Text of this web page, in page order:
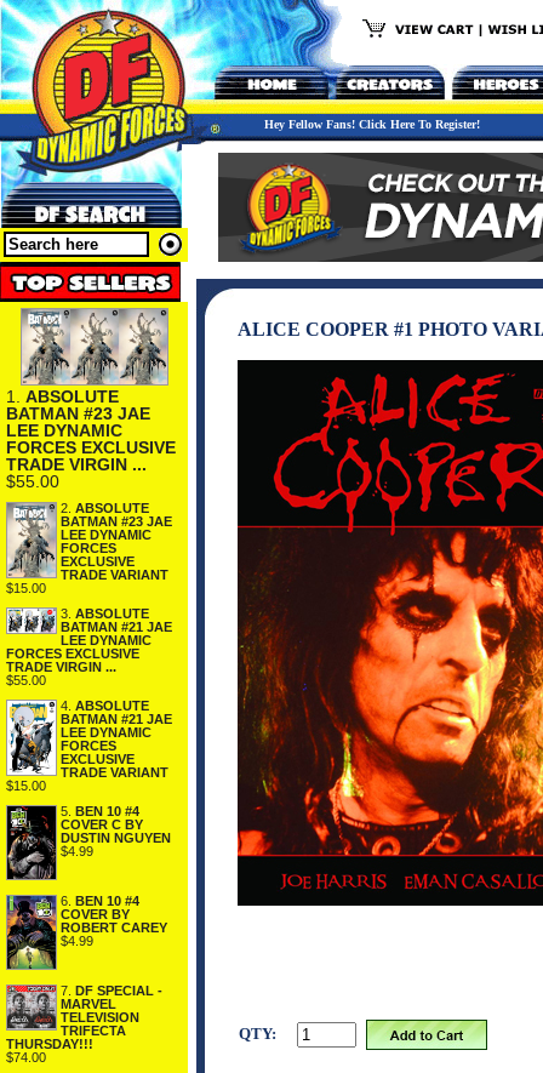
Hey Fellow Fans! Click Here To Register!
1. ABSOLUTE
BATMAN #23 JAE
LEE DYNAMIC
FORCES EXCLUSIVE
TRADE VIRGIN ...
$55.00
2. ABSOLUTE
BATMAN #23 JAE
LEE DYNAMIC
FORCES
EXCLUSIVE
TRADE VARIANT
$15.00
3. ABSOLUTE
BATMAN #21 JAE
LEE DYNAMIC
FORCES EXCLUSIVE
TRADE VIRGIN ...
$55.00
4. ABSOLUTE
BATMAN #21 JAE
LEE DYNAMIC
FORCES
EXCLUSIVE
TRADE VARIANT
$15.00
5. BEN 10 #4
COVER C BY
DUSTIN NGUYEN
$4.99
6.
BEN 10 #4
COVER BY
ROBERT CAREY
$4.99
7.
DF SPECIAL -
MARVEL
TELEVISION
TRIFECTA
THURSDAY!!!
$74.00
ALICE COOPER #1 PHOTO
QTY: